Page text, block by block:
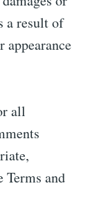
a result of
appearance
all
Terms and